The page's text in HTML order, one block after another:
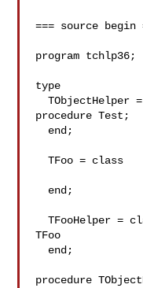
=== source begin
program tchlp36;
type
  TObjectHelper = class helper for TObject
procedure Test;
  TFoo = class
  TFooHelper = class helper(TObjectHelper) for
TFoo
procedure